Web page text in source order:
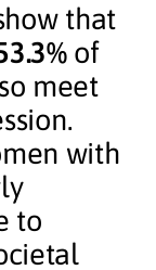
that
of
meet
with
to